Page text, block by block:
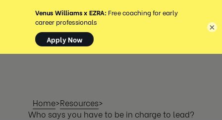
MENÚ
Home>Resources>
Who says you have to be in charge to lead?
×